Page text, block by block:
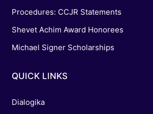
Procedures: CCJR Statements
Shevet Achim Award Honorees
Michael Signer Scholarships
QUICK LINKS
Dialogika